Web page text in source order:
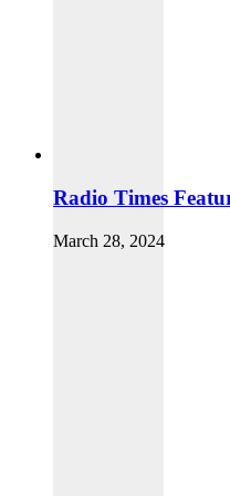
Radio Times
March 28, 2024